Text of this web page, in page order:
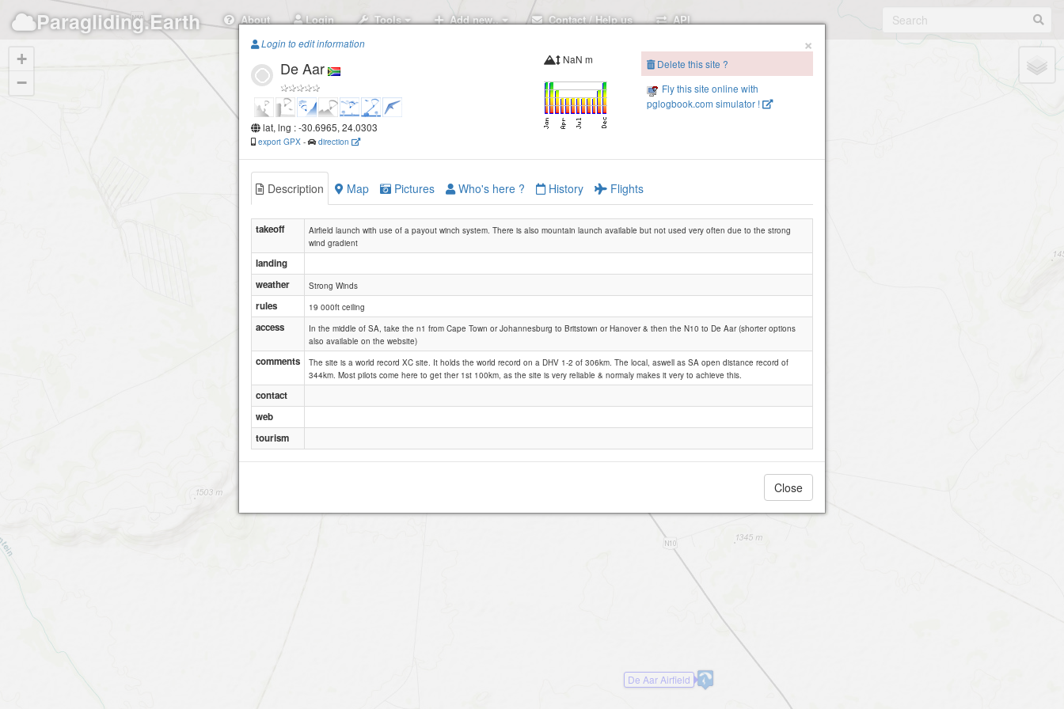
Paragliding.Earth About Login Tools Add new.. Contact / Help us API
De Aar Airfield
+
−
×
Login to edit information
De Aar
lat, lng : -30.6965, 24.0303
export GPX - direction
NaN m
Delete this site ?
Fly this site online with
pglogbook.com simulator !
Description Map Pictures Who's here ? History Flights
takeoff
Airfield launch with use of a payout winch system. There is also mountain launch available but not used very often due to the strong
wind gradient
landing
weather
Strong Winds
rules 19 000ft ceiling
access
In the middle of SA, take the n1 from Cape Town or Johannesburg to Britstown or Hanover & then the N10 to De Aar (shorter options
also available on the website)
comments
The site is a world record XC site. It holds the world record on a DHV 1-2 of 306km. The local, aswell as SA open distance record of
344km. Most pilots come here to get ther 1st 100km, as the site is very reliable & normaly makes it very to achieve this.
contact
web
tourism
Close